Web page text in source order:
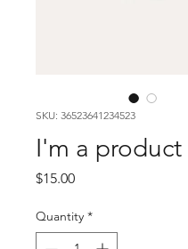
SKU: 36523641234523
I'm a product
$15.00Price
Quantity *